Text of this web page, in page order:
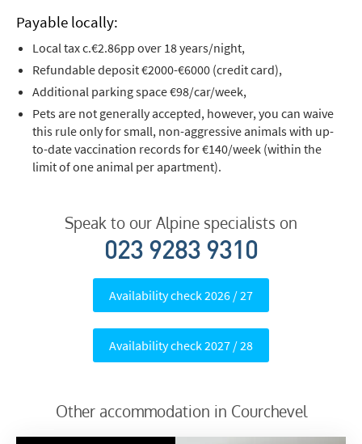
Payable locally:
Local tax c.€2.86pp over 18 years/night,
Refundable deposit €2000-€6000 (credit card),
Additional parking space €98/car/week,
Pets are not generally accepted, however, you can waive
this rule only for small, non-aggressive animals with up-
to-date vaccination records for €140/week (within the
limit of one animal per apartment).
Speak to our Alpine specialists on
023 9283 9310
Availability check 2026 / 27
Availability check 2027 / 28
Other accommodation in Courchevel